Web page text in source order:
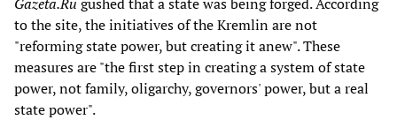
to the site, the initiatives of the Kremlin are not
"reforming state power, but creating it anew". These
measures are "the first step in creating a system of state
power, not family, oligarchy, governors' power, but a real
state power".